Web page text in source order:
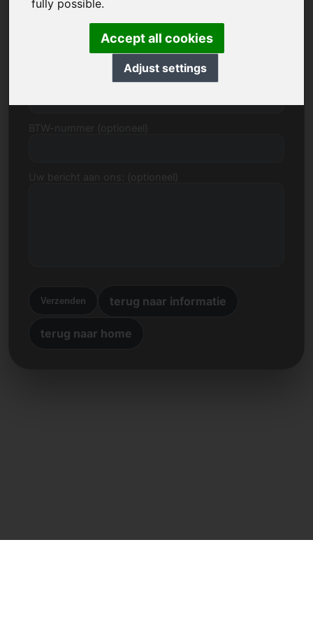
fully possible.
Accept all cookies
Adjust settings
Prijsvoorstel in Euro
Verzenden terug naar informatie
terug naar home